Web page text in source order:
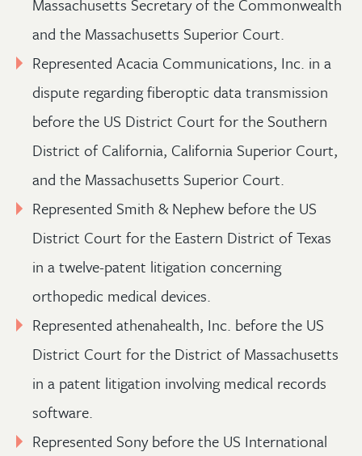
Massachusetts Secretary of the Commonwealth
and the Massachusetts Superior Court.
Represented Acacia Communications, Inc. in a
dispute regarding fiberoptic data transmission
before the US District Court for the Southern
District of California, California Superior Court,
and the Massachusetts Superior Court.
Represented Smith & Nephew before the US
District Court for the Eastern District of Texas
in a twelve-patent litigation concerning
orthopedic medical devices.
Represented athenahealth, Inc. before the US
District Court for the District of Massachusetts
in a patent litigation involving medical records
software.
Represented Sony before the US International